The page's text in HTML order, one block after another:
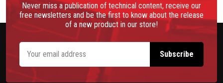
Never miss a publication of technical content, receive our
free newsletters and be the first to know about the release
of a new product in our store!